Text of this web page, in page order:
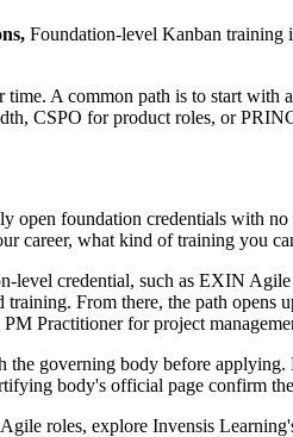
Foundation-level Kanban training
time. A common path is to start
CSPO for product roles, or
foundation credentials with
career, what kind of training you
level credential, such as EXIN
training. From there, the path
Practitioner for project
governing body before
body's official page confirm
roles, explore Invensis